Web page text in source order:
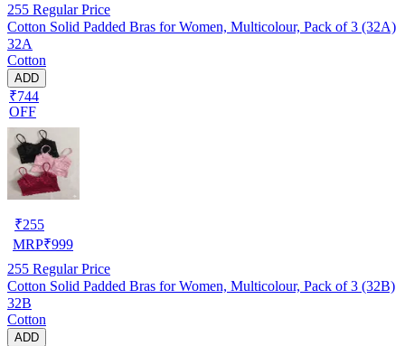
255 Regular Price
Cotton Solid Padded Bras for Women, Multicolour, Pack of 3 (32A)
32A
Cotton
ADD
₹744
OFF
₹255
MRP₹999
255 Regular Price
Cotton Solid Padded Bras for Women, Multicolour, Pack of 3 (32B)
32B
Cotton
ADD